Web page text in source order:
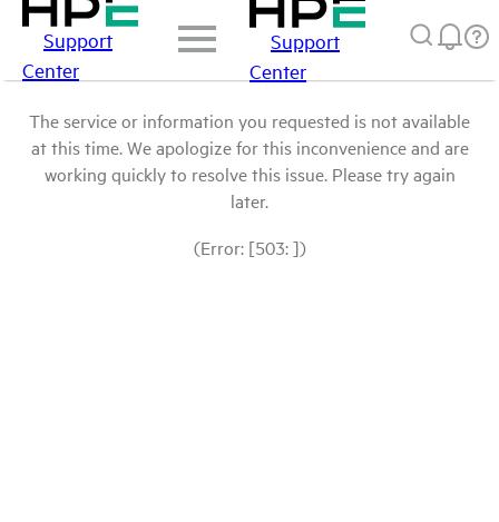
Support
Center
Support
Center
The service or information you requested is not available
at this time. We apologize for this inconvenience and are
working quickly to resolve this issue. Please try again
later.
(Error: [503: ])